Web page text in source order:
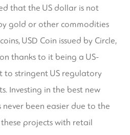
that the US dollar is not
gold or other commodities
USD Coin issued by Circle,
thanks to it being a US-
to stringent US regulatory
Investing in the best new
never been easier due to the
projects with retail